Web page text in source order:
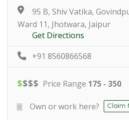
95 B, Shiv Vatika,
Ward 11, Jhotwara, Jaipur
Get Directions
+91 8560866568
$$$$ Price Range 175 - 350
Own or work here? Claim